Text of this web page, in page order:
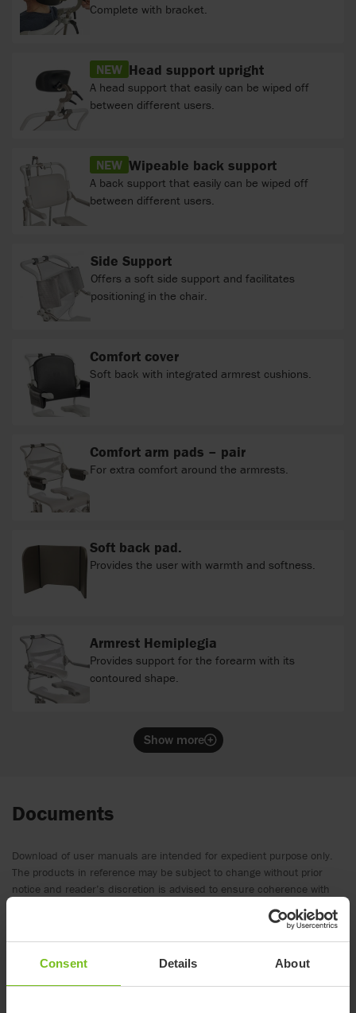
Consent Details About
Complete with bracket.
NEW Head support upright
A head support that easily can be wiped off
between different users.
NEW Wipeable back support
A back support that easily can be wiped off
between different users.
Side Support
Offers a soft side support and facilitates
positioning in the chair.
Comfort cover
Soft back with integrated armrest cushions.
Comfort arm pads – pair
For extra comfort around the armrests.
Soft back pad.
Provides the user with warmth and softness.
Armrest Hemiplegia
Provides support for the forearm with its
contoured shape.
Show more
Documents
Download of user manuals are intended for expedient purpose only.
The products in reference may be subject to change without prior
notice and reader’s discretion is advised to ensure coherence with
product version and article number as well as the appropriate
Spare parts list